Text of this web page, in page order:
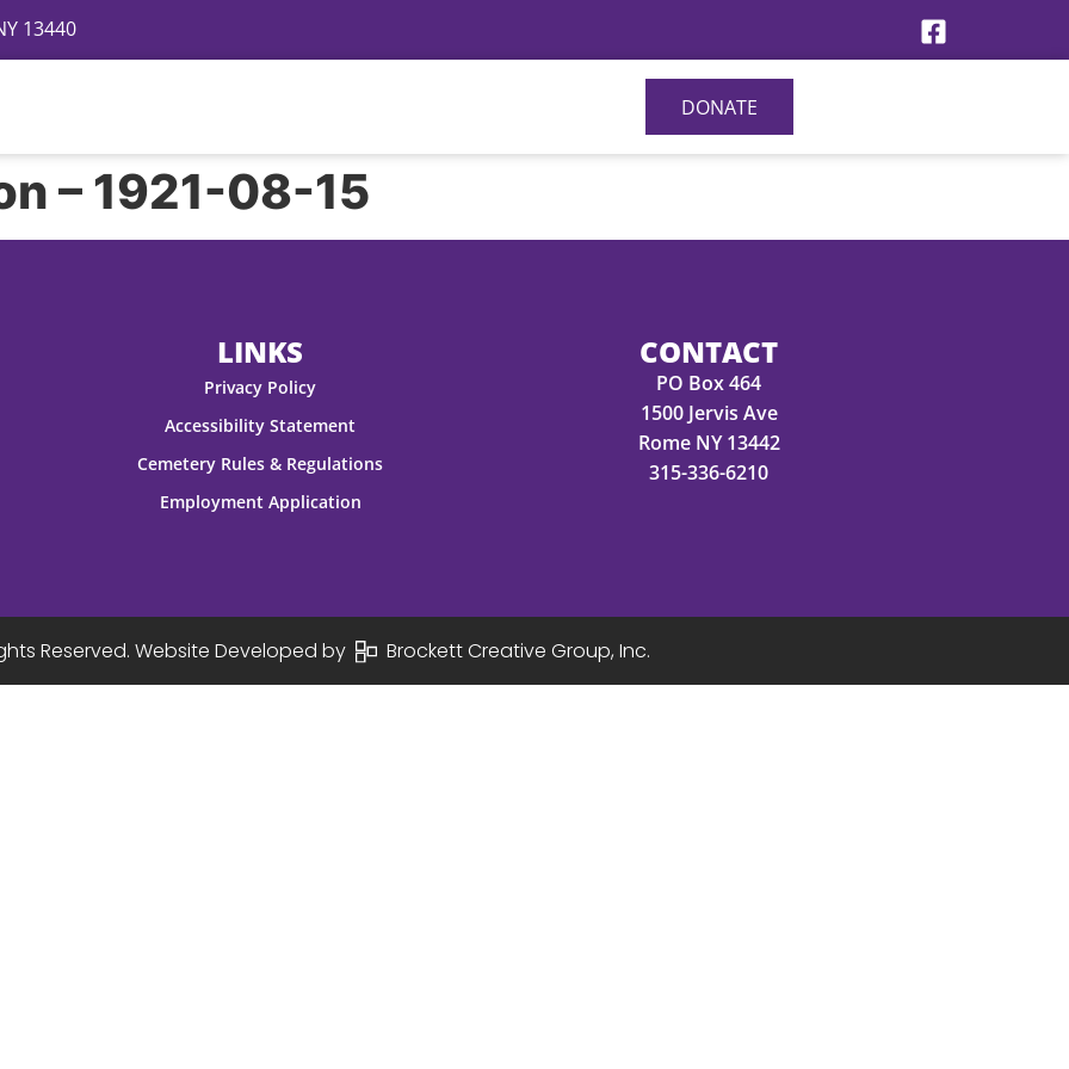
13440
DONATE
– 1921-08-15
LINKS
Privacy Policy
Accessibility Statement
Cemetery Rules & Regulations
Employment Application
CONTACT
PO Box 464
1500 Jervis Ave
Rome NY 13442
315-336-6210
Reserved. Website Developed by Brockett Creative Group, Inc.